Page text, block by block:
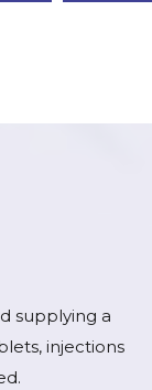
supplying a
injections